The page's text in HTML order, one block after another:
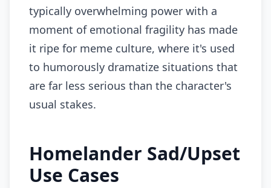
typically overwhelming power with a
moment of emotional fragility has made
it ripe for meme culture, where it's used
to humorously dramatize situations that
are far less serious than the character's
usual stakes.
Homelander Sad/Upset
Use Cases